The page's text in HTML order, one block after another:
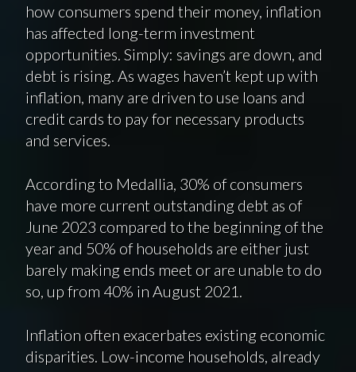
how consumers spend their money, inflation
has affected long-term investment
opportunities. Simply: savings are down, and
debt is rising. As wages haven’t kept up with
inflation, many are driven to use loans and
credit cards to pay for necessary products
and services.
According to Medallia, 30% of consumers
have more current outstanding debt as of
June 2023 compared to the beginning of the
year and 50% of households are either just
barely making ends meet or are unable to do
so, up from 40% in August 2021.
Inflation often exacerbates existing economic
disparities. Low-income households, already